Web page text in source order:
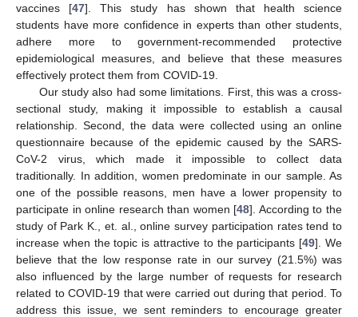
vaccines [47]. This study has shown that health science
students have more confidence in experts than other students,
adhere more to government-recommended protective
epidemiological measures, and believe that these measures
effectively protect them from COVID-19.
Our study also had some limitations. First, this was a cross-
sectional study, making it impossible to establish a causal
relationship. Second, the data were collected using an online
questionnaire because of the epidemic caused by the SARS-
CoV-2 virus, which made it impossible to collect data
traditionally. In addition, women predominate in our sample. As
one of the possible reasons, men have a lower propensity to
participate in online research than women [48]. According to the
study of Park K., et. al., online survey participation rates tend to
increase when the topic is attractive to the participants [49]. We
believe that the low response rate in our survey (21.5%) was
also influenced by the large number of requests for research
related to COVID-19 that were carried out during that period. To
address this issue, we sent reminders to encourage greater